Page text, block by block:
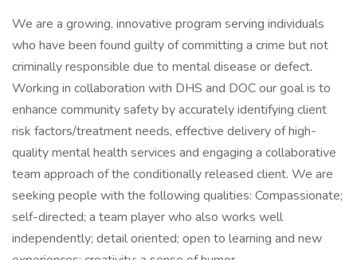
We are a growing, innovative program serving individuals
who have been found guilty of committing a crime but not
criminally responsible due to mental disease or defect.
Working in collaboration with DHS and DOC our goal is to
enhance community safety by accurately identifying client
risk factors/treatment needs, effective delivery of high-
quality mental health services and engaging a collaborative
team approach of the conditionally released client. We are
seeking people with the following qualities: Compassionate;
self-directed; a team player who also works well
independently; detail oriented; open to learning and new